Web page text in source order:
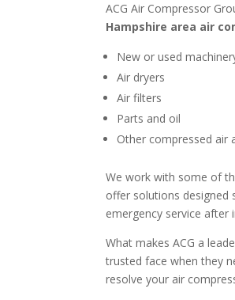
ACG Air Compressor
Hampshire area air
New or used
Air dryers
Air filters
Parts and oil
Other compressed air
We work with some of
offer solutions designed
emergency service after
What makes ACG a
trusted face when they
resolve your air